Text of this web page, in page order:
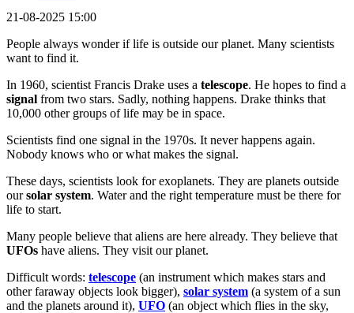
21-08-2025 15:00
People always wonder if life is outside our planet. Many scientists
want to find it.
In 1960, scientist Francis Drake uses a telescope. He hopes to find a
signal from two stars. Sadly, nothing happens. Drake thinks that
10,000 other groups of life may be in space.
Scientists find one signal in the 1970s. It never happens again.
Nobody knows who or what makes the signal.
These days, scientists look for exoplanets. They are planets outside
oursolar system. Water and the right temperature must be there for
life to start.
Many people believe that aliens are here already. They believe that
UFOs have aliens. They visit our planet.
Difficult words: telescope (an instrument which makes stars and
other faraway objects look bigger), solar system (a system of a sun
and the planets around it), UFO (an object which flies in the sky,